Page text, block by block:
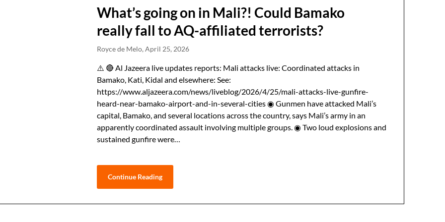
What’s going on in Mali?! Could Bamako
really fall to AQ-affiliated terrorists?
Royce de Melo,April 25, 2026
⚠️ 🔴 Al Jazeera live updates reports: Mali attacks live: Coordinated attacks in
Bamako, Kati, Kidal and elsewhere: See:
https://www.aljazeera.com/news/liveblog/2026/4/25/mali-attacks-live-gunfire-
heard-near-bamako-airport-and-in-several-cities ◉ Gunmen have attacked Mali’s
capital, Bamako, and several locations across the country, says Mali’s army in an
apparently coordinated ⁠assault involving multiple groups. ◉ Two loud explosions and
sustained gunfire were…
Continue Reading